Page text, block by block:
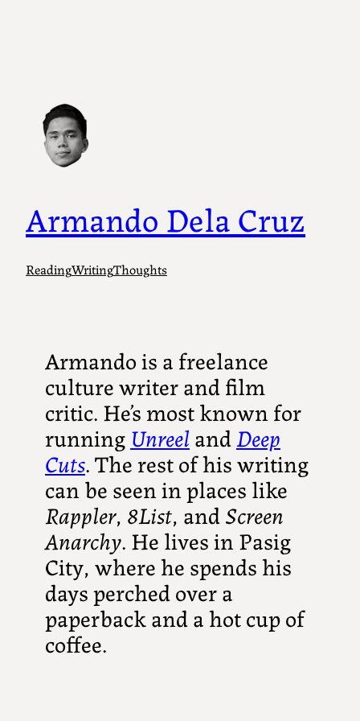
Armando Dela Cruz
ReadingWritingThoughts
Armando is a freelance
culture writer and film
critic. He’s most known for
runningUnreelandDeep
Cuts. The rest of his writing
can be seen in places like
Rappler, 8List, andScreen
Anarchy. He lives in Pasig
City, where he spends his
days perched over a
paperback and a hot cup of
coffee.